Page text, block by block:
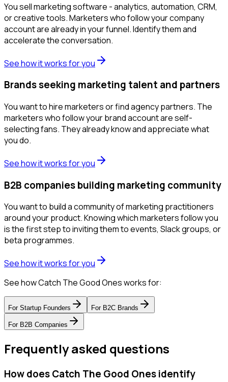
You sell marketing software - analytics, automation, CRM,
or creative tools. Marketers who follow your company
account are already in your funnel. Identify them and
accelerate the conversation.
See how it works for you
Brands seeking marketing talent and partners
You want to hire marketers or find agency partners. The
marketers who follow your brand account are self-
selecting fans. They already know and appreciate what
you do.
See how it works for you
B2B companies building marketing community
You want to build a community of marketing practitioners
around your product. Knowing which marketers follow you
is the first step to inviting them to events, Slack groups, or
beta programmes.
See how it works for you
See how Catch The Good Ones works for:
For Startup Founders For B2C Brands
For B2B Companies
Frequently asked questions
How does Catch The Good Ones identify